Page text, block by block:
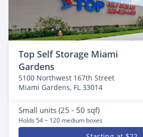
Top Self Storage Miami
Gardens
5100 Northwest 167th Street
Miami Gardens, FL 33014
Small units (25 - 50 sqf)
Holds 54 ~ 120 medium boxes